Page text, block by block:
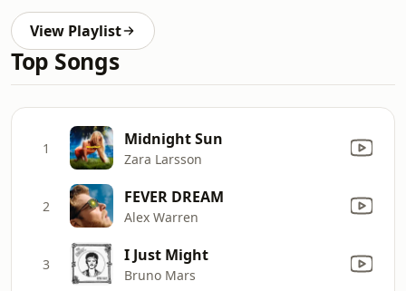
View Playlist
Top Songs
1 Midnight Sun
Zara Larsson
2 FEVER DREAM
Alex Warren
3 I Just Might
Bruno Mars